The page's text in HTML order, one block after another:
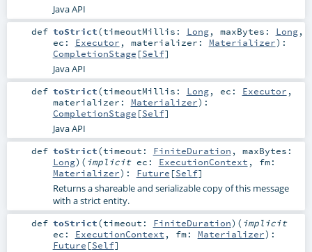
Java API
def toStrict(timeoutMillis: Long, maxBytes: Long,
ec: Executor , materializer: Materializer) :
CompletionStage [Self]
Java API
def toStrict(timeoutMillis: Long, ec: Executor ,
materializer: Materializer) :
CompletionStage [Self]
Java API
def toStrict(timeout: FiniteDuration , maxBytes:
Long) ( implicit ec: ExecutionContext , fm:
Materializer) : Future [Self]
Returns a shareable and serializable copy of this message
with a strict entity.
def toStrict(timeout: FiniteDuration) ( implicit
ec: ExecutionContext , fm: Materializer) :
Future [Self]